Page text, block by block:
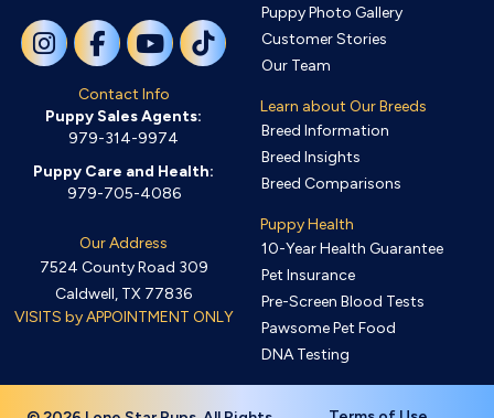
Contact Info
Puppy Sales Agents:
979-314-9974
Puppy Care and Health:
979-705-4086
Our Address
7524 County Road 309
Caldwell, TX 77836
VISITS by APPOINTMENT ONLY
Puppy Photo Gallery
Customer Stories
Our Team
Learn about Our Breeds
Breed Information
Breed Insights
Breed Comparisons
Puppy Health
10-Year Health Guarantee
Pet Insurance
Pre-Screen Blood Tests
Pawsome Pet Food
DNA Testing